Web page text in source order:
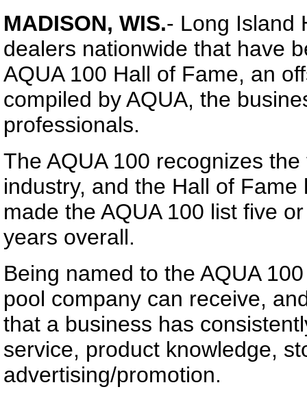
MADISON, WIS.- Long Island
dealers nationwide that have
AQUA 100 Hall of Fame, an
compiled by AQUA, the
professionals.
The AQUA 100 recognizes
industry, and the Hall of
made the AQUA 100 list five
years overall.
Being named to the AQUA
pool company can receive,
that a business has
service, product knowledge,
advertising/promotion.